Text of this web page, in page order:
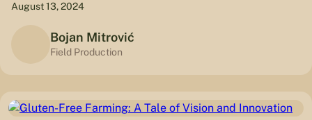
August 13, 2024
Bojan Mitrović
Field Production